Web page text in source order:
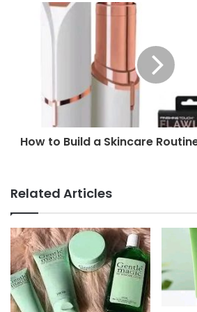
How to Build a Skincare
Related Articles